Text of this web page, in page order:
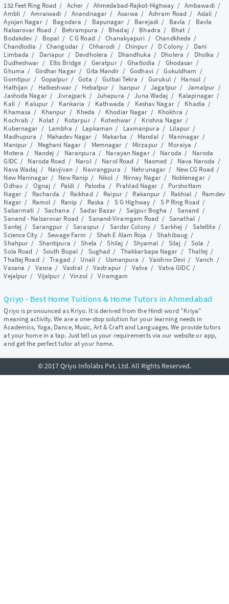
132 Feet Ring Road / Acher / Ahmedabad-Rajkot-Highway / Ambawadi/
Ambli/ Amraiwadi /Anandnagar / Asarwa / Ashram Road/ Aslali /
Ayojan Nagar/ Bagodara / Bapunagar / Barejadi/ Bavla / Bavla
Nalsarovar Road/ Behrampura / Bhadaj/ Bhadra / Bhat/
Bodakdev / Bopal / C G Road/Chanakyapuri /Chandkheda /
Chandlodia /Changodar/ Chharodi / Chinpur/ D Colony / Dani
Limbada / Dariapur / Devdholera / Dhandhuka / Dholera / Dholka /
Dudheshwar / Ellis Bridge / Geratpur/Ghatlodia / Ghodasar /
Ghuma / Girdhar Nagar/Gita Mandir /Godhavi/Gokuldham /
Gomtipur / Gopalpur/Gota /Gulbai Tekra /Gurukul/ Hansol /
Hathijan / Hatkeshwar/ Hebatpur / Isanpur /Jagatpur/ Jamalpur /
Jashoda Nagar/Jivrajpark / Juhapura /Juna Wadaj / Kalapinagar /
Kali/ Kalupur / Kankaria / Kathwada / Keshav Nagar/ Khadia /
Khamasa / Khanpur / Kheda / Khodiar Nagar / Khokhra /
Kochrab / Kolat / Kotarpur/ Koteshwar / Krishna Nagar /
Kubernagar / Lambha / Lapkaman / Laxmanpura / Lilapur/
Madhupura / Mahadev Nagar / Makarba / Mandal/ Maninagar /
Manipur / Meghani Nagar / Memnagar / Mirzapur/ Moraiya /
Motera / Nandej / Naranpura / Narayan Nagar/ Naroda / Naroda
GIDC/ Naroda Road / Narol/ Narol Road / Nasmed / Nava Naroda /
Nava Wadaj / Navjivan / Navrangpura / Nehrunagar / New CG Road/
New Maninagar/ New Ranip / Nikol / Nirnay Nagar / Noblenagar/
Odhav/ Ognaj / Paldi / Palodia / Prahlad Nagar / Purshottam
Nagar/ Racharda / Raikhad/ Raipur/ Rakanpur / Rakhial / Ramdev
Nagar/ Ramol / Ranip / Raska / S G Highway/ S P Ring Road/
Sabarmati / Sachana /Sadar Bazar / Saijpur Bogha / Sanand /
Sanand - Nalsarovar Road/Sanand-Viramgam Road /Sanathal/
Santej / Sarangpur /Saraspur/ Sardar Colony/Sarkhej / Satellite/
Science City/Sewage Farm / Shah E Alam Roja /Shahibaug /
Shahpur / Shantipura /Shela /Shilaj / Shyamal / Silaj /Sola /
Sola Road / South Bopal / Sughad / Thakkarbapa Nagar /Thaltej/
Thaltej Road/Tragad/ Unali/ Usmanpura /Vaishno Devi / Vanch /
Vasana / Vasna / Vastral /Vastrapur/ Vatva / Vatva GIDC/
Vejalpur / Vijalpur/Vinzol/Viramgam
Qriyo - Best Home Tuitions & Home Tutors in Ahmedabad
Qriyo is pronounced as Kriyo. It is derived from the Hindi word "Kriya"
meaning activity. We are a one-stop solution for your learning needs in
Academics, Yoga, Dance, Music, Art & Craft and Languages. We provide tutors
at your home in a tap. Just tell us your requirements via our website or app,
and get the perfect tutor at your home.
© 2017 Qriyo Infolabs Pvt. Ltd. All Rights Reserved.